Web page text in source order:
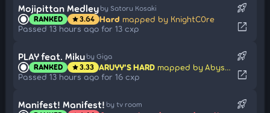
Mojipittan Medley by Satoru Kosaki
RANKED star3.64 Hard mapped by KnightC0re
Passed 13 hours ago for 13 cxp
rocket_launch
open_in_new
PLAY feat. Miku by Giga
RANKED star3.33 ARUYY'S HARD mapped by Abyssgard
Passed 13 hours ago for 16 cxp
rocket_launch
open_in_new
Manifest! Manifest! by tv room
rocket_launch